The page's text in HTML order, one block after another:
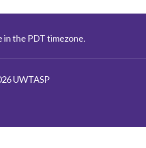
in the PDT timezone.
UWTASP